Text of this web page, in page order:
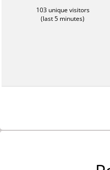
103 unique visitors
(last 5 minutes)